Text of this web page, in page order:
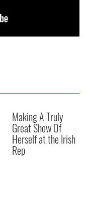
Making A Truly
Great Show Of
Herself at the Irish
Rep